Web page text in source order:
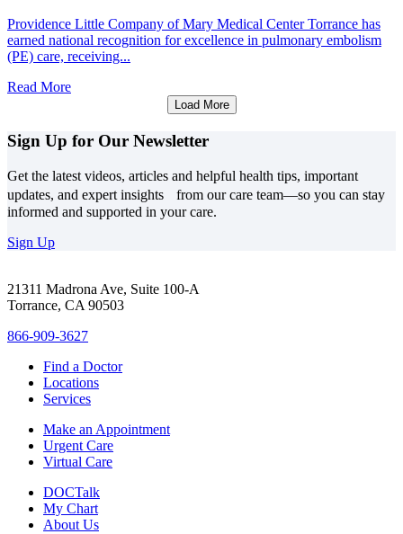
Providence Little Company of Mary Medical Center Torrance has
earned national recognition for excellence in pulmonary embolism
(PE) care, receiving...
Read More
Load More
Sign Up for Our Newsletter
Get the latest videos, articles and helpful health tips, important
updates, and expert insights from our care team—so you can stay
informed and supported in your care.
Sign Up
21311 Madrona Ave, Suite 100-A
Torrance, CA 90503
866-909-3627
Find a Doctor
Locations
Services
Make an Appointment
Urgent Care
Virtual Care
DOCTalk
My Chart
About Us